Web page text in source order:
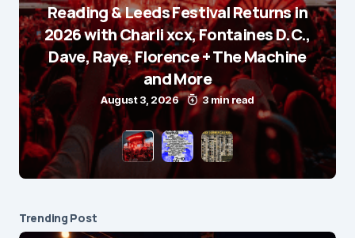
Reading & Leeds Festival Returns in
2026 with Charli xcx, Fontaines D.C.,
Dave, Raye, Florence + The Machine
and More
August 3, 2026 3 min read
Trending Post